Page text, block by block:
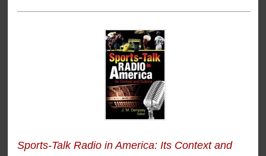
Sports-Talk Radio in America: Its Context and